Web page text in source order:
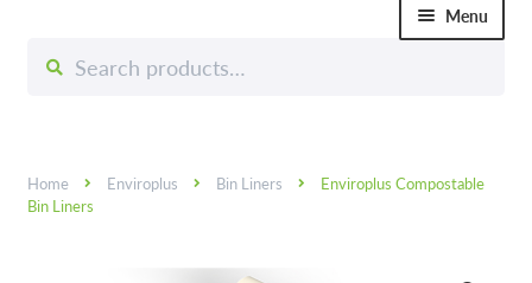
for:
Menu
Chemicals
Hand & Body Care Expand
Home Enviroplus Bin Liners
Enviroplus Compostable
Bin Liners